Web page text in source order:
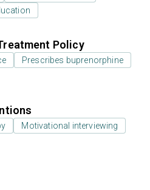
Policy
Prescribes buprenorphine
Motivational interviewing